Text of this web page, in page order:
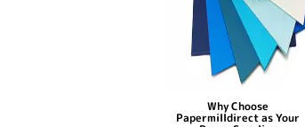
Why Choose
Papermilldirect as Your